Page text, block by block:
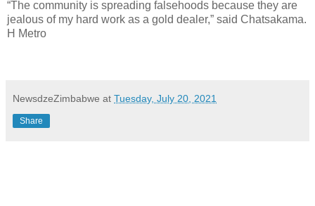
“The community is spreading falsehoods because they are
jealous of my hard work as a gold dealer,” said Chatsakama.
H Metro
NewsdzeZimbabwe at Tuesday, July 20, 2021
Share